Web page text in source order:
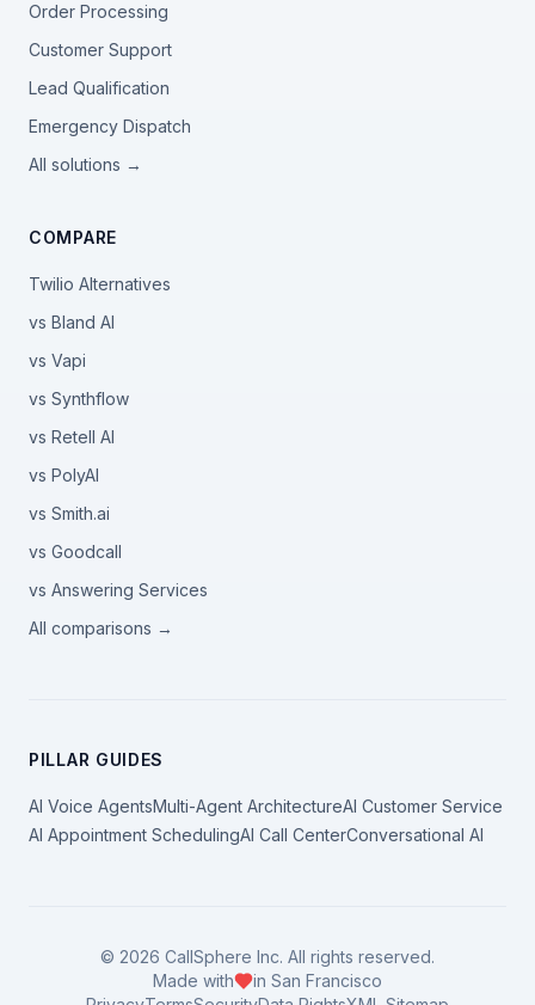
Order Processing
Customer Support
Lead Qualification
Emergency Dispatch
All solutions →
COMPARE
Twilio Alternatives
vs Bland AI
vs Vapi
vs Synthflow
vs Retell AI
vs PolyAI
vs Smith.ai
vs Goodcall
vs Answering Services
All comparisons →
PILLAR GUIDES
AI Voice AgentsMulti-Agent ArchitectureAI Customer Service
AI Appointment SchedulingAI Call CenterConversational AI
© 2026 CallSphere Inc. All rights reserved.
Made with
in San Francisco